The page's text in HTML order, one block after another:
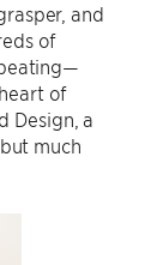
and
of
of
Design, a
much